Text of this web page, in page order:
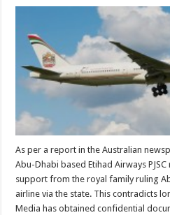
As per a report in the Australian
Abu-Dhabi based Etihad Airways
support from the royal family ruling
airline via the state. This contradicts
Media has obtained confidential